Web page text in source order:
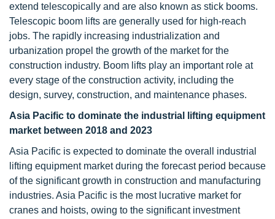
extend telescopically and are also known as stick booms.
Telescopic boom lifts are generally used for high-reach
jobs. The rapidly increasing industrialization and
urbanization propel the growth of the market for the
construction industry. Boom lifts play an important role at
every stage of the construction activity, including the
design, survey, construction, and maintenance phases.
Asia Pacific to dominate the industrial lifting equipment
market between 2018 and 2023
Asia Pacific is expected to dominate the overall industrial
lifting equipment market during the forecast period because
of the significant growth in construction and manufacturing
industries. Asia Pacific is the most lucrative market for
cranes and hoists, owing to the significant investment